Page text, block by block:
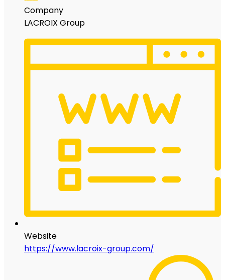
Company
LACROIX Group
Website
https://www.lacroix-group.com/